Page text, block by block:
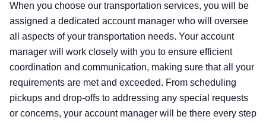
When you choose our transportation services, you will be
assigned a dedicated account manager who will oversee
all aspects of your transportation needs. Your account
manager will work closely with you to ensure efficient
coordination and communication, making sure that all your
requirements are met and exceeded. From scheduling
pickups and drop-offs to addressing any special requests
or concerns, your account manager will be there every step